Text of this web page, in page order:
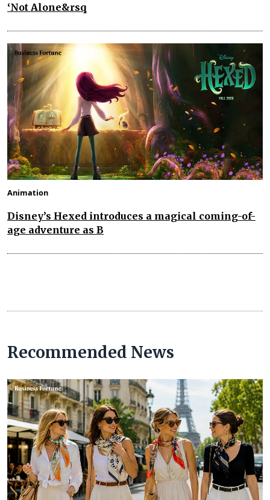
‘Not Alone&rsq
Animation
Disney’s Hexed introduces a magical coming-of-
age adventure as B
Recommended News